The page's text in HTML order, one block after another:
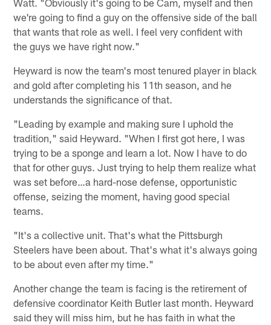
Watt. "Obviously it's going to be Cam, myself and then
we're going to find a guy on the offensive side of the ball
that wants that role as well. I feel very confident with
the guys we have right now."
Heyward is now the team's most tenured player in black
and gold after completing his 11th season, and he
understands the significance of that.
"Leading by example and making sure I uphold the
tradition," said Heyward. "When I first got here, I was
trying to be a sponge and learn a lot. Now I have to do
that for other guys. Just trying to help them realize what
was set before…a hard-nose defense, opportunistic
offense, seizing the moment, having good special
teams.
"It's a collective unit. That's what the Pittsburgh
Steelers have been about. That's what it's always going
to be about even after my time."
Another change the team is facing is the retirement of
defensive coordinator Keith Butler last month. Heyward
said they will miss him, but he has faith in what the